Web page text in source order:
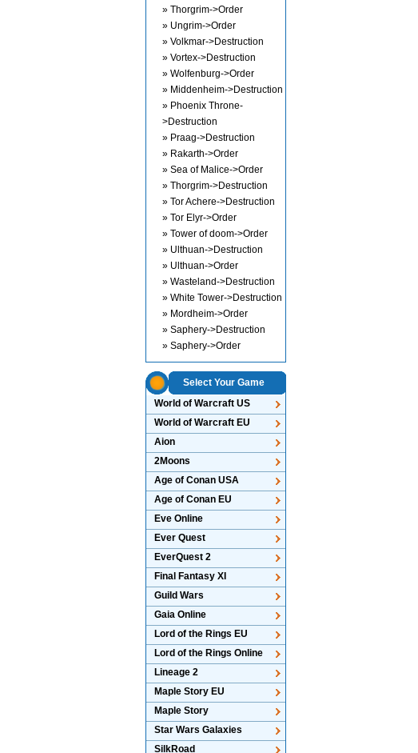
» Thorgrim->Order
» Ungrim->Order
» Volkmar->Destruction
» Vortex->Destruction
» Wolfenburg->Order
» Middenheim->Destruction
» Phoenix Throne-
>Destruction
» Praag->Destruction
» Rakarth->Order
» Sea of Malice->Order
» Thorgrim->Destruction
» Tor Achere->Destruction
» Tor Elyr->Order
» Tower of doom->Order
» Ulthuan->Destruction
» Ulthuan->Order
» Wasteland->Destruction
» White Tower->Destruction
» Mordheim->Order
» Saphery->Destruction
» Saphery->Order
Select Your Game
World of Warcraft US
World of Warcraft EU
Aion
2Moons
Age of Conan USA
Age of Conan EU
Eve Online
Ever Quest
EverQuest 2
Final Fantasy XI
Guild Wars
Gaia Online
Lord of the Rings EU
Lord of the Rings Online
Lineage 2
Maple Story EU
Maple Story
Star Wars Galaxies
SilkRoad